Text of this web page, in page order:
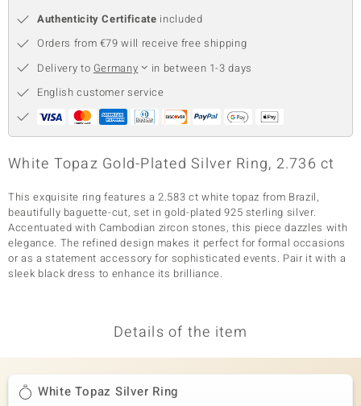
Classics
Authenticity Certificate included
Orders from €79 will receive free shipping
Delivery to Germany
in between 1-3 days
English customer service
White Topaz Gold-Plated Silver Ring, 2.736 ct
This exquisite ring features a 2.583 ct white topaz from Brazil,
beautifully baguette-cut, set in gold-plated 925 sterling silver.
Accentuated with Cambodian zircon stones, this piece dazzles with
elegance. The refined design makes it perfect for formal occasions
or as a statement accessory for sophisticated events. Pair it with a
sleek black dress to enhance its brilliance.
Details of the item
White Topaz Silver Ring